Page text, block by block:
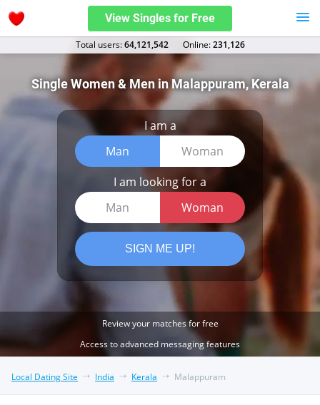
View Singles for Free
Total users:64,121,542 Оnline:231,126
Single Women & Men in Malappuram, Kerala
I am a
Man
Woman
I am looking for a
Man
Woman
SIGN ME UP!
Review your matches for free
Access to advanced messaging features
Local Dating Site India Kerala Malappuram